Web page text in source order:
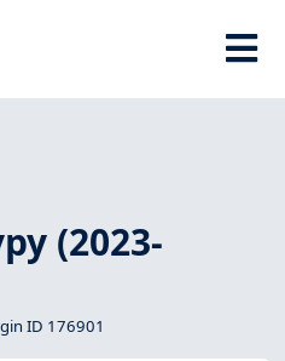
(2023-
ID 176901